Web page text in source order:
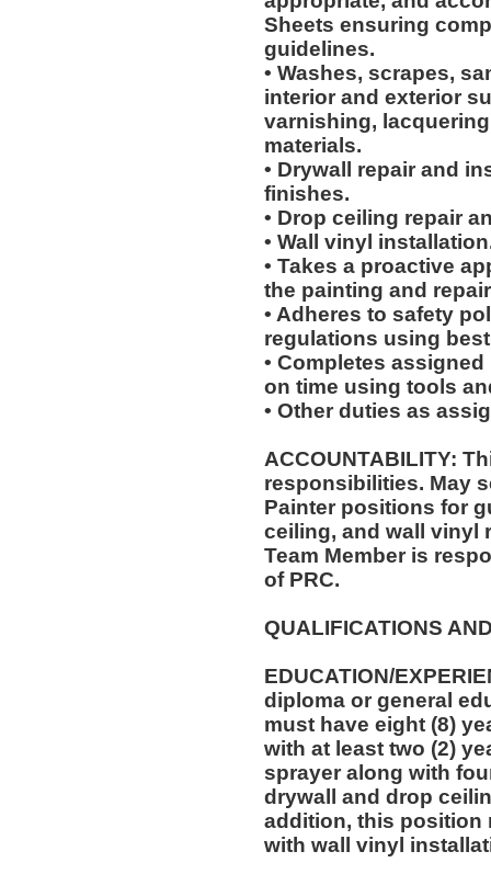
Sheets ensuring
guidelines.
• Washes, scrapes,
interior and exterior
varnishing,
materials.
• Drywall repair and
finishes.
• Drop ceiling repair
• Wall vinyl
• Takes a proactive
the painting and
• Adheres to safety
regulations using
• Completes
on time using tools
• Other duties as
ACCOUNTABILITY:
responsibilities. May
Painter positions for
ceiling, and wall vinyl
Team Member is
of PRC.
QUALIFICATIONS
EDUCATION/
diploma or general
must have eight (8)
with at least two (2)
sprayer along with
drywall and drop
addition, this position
with wall vinyl